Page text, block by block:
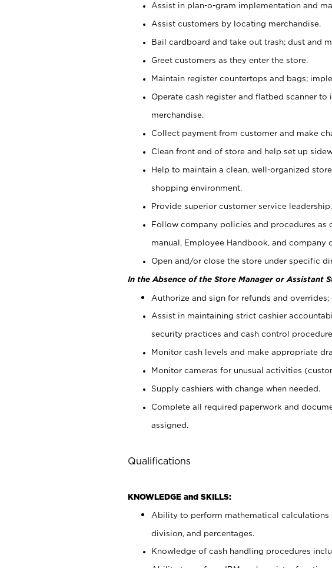
Assist in plan-o-gram implementation and
Assist customers by locating merchandise.
Bail cardboard and take out trash; dust and
Greet customers as they enter the store.
Maintain register countertops and bags;
Operate cash register and flatbed scanner
merchandise.
Collect payment from customer and make
Clean front end of store and help set up
Help to maintain a clean, well-organized
shopping environment.
Provide superior customer service leadership.
Follow company policies and procedures as
manual, Employee Handbook, and company
Open and/or close the store under specific
In the Absence of the Store Manager or Assistant
Authorize and sign for refunds and
Assist in maintaining strict cashier
security practices and cash control
Monitor cash levels and make appropriate
Monitor cameras for unusual activities
Supply cashiers with change when needed.
Complete all required paperwork and
assigned.
Qualifications
KNOWLEDGE and SKILLS:
Ability to perform mathematical calculations
division, and percentages.
Knowledge of cash handling procedures